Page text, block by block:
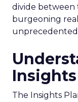
divide between
burgeoning
unprecedented
The Insights